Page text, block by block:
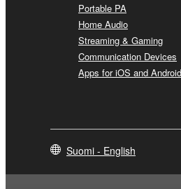
Portable PA
Home Audio
Streaming & Gaming
Communication Devices
Apps for iOS and
Suomi - English